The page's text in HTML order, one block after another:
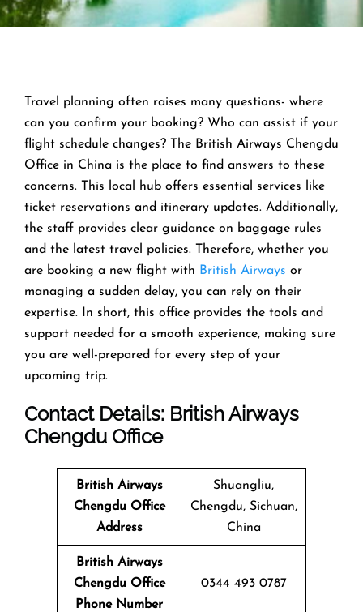
Travel planning often raises many questions- where
can you confirm your booking? Who can assist if your
flight schedule changes? The British Airways Chengdu
Office in China is the place to find answers to these
concerns. This local hub offers essential services like
ticket reservations and itinerary updates. Additionally,
the staff provides clear guidance on baggage rules
and the latest travel policies. Therefore, whether you
are booking a new flight with British Airways or
managing a sudden delay, you can rely on their
expertise. In short, this office provides the tools and
support needed for a smooth experience, making sure
you are well-prepared for every step of your
upcoming trip.
Contact Details: British Airways
Chengdu Office
British Airways
Chengdu Office
Address
Shuangliu,
Chengdu, Sichuan,
China
British Airways
Chengdu Office
Phone Number
0344 493 0787